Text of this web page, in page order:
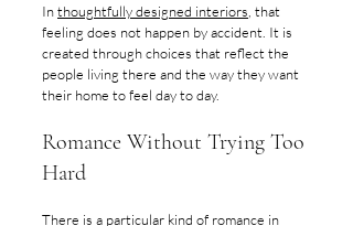
In thoughtfully designed interiors , that
feeling does not happen by accident. It is
created through choices that reflect the
people living there and the way they want
their home to feel day to day.
Romance Without Trying Too
Hard
There is a particular kind of romance in